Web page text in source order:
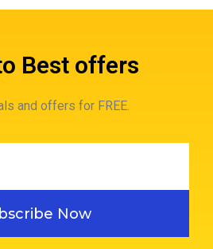
Best offers
and offers for FREE.
Now